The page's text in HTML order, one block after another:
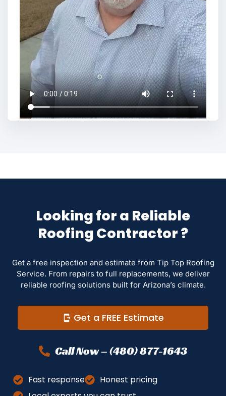
Looking for a Reliable
Roofing Contractor ?
Get a free inspection and estimate from Tip Top Roofing
Service. From repairs to full replacements, we deliver
reliable roofing solutions built for Arizona’s climate.
Get a FREE Estimate
Call Now – (480) 877-1643
Fast response
Honest pricing